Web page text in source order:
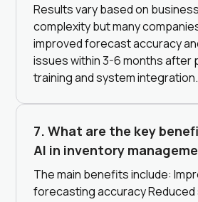
Results vary based on
complexity but many
improved forecast accuracy
issues within 3-6 months after
training and system integration.
7. What are the key
AI in inventory
The main benefits include:
forecasting accuracy